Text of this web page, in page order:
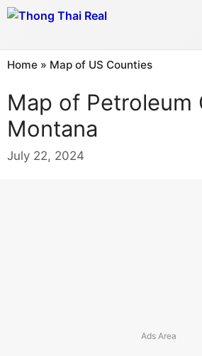
Skip
Home » Map of US Counties
Map of Petroleum
Montana
July 22, 2024